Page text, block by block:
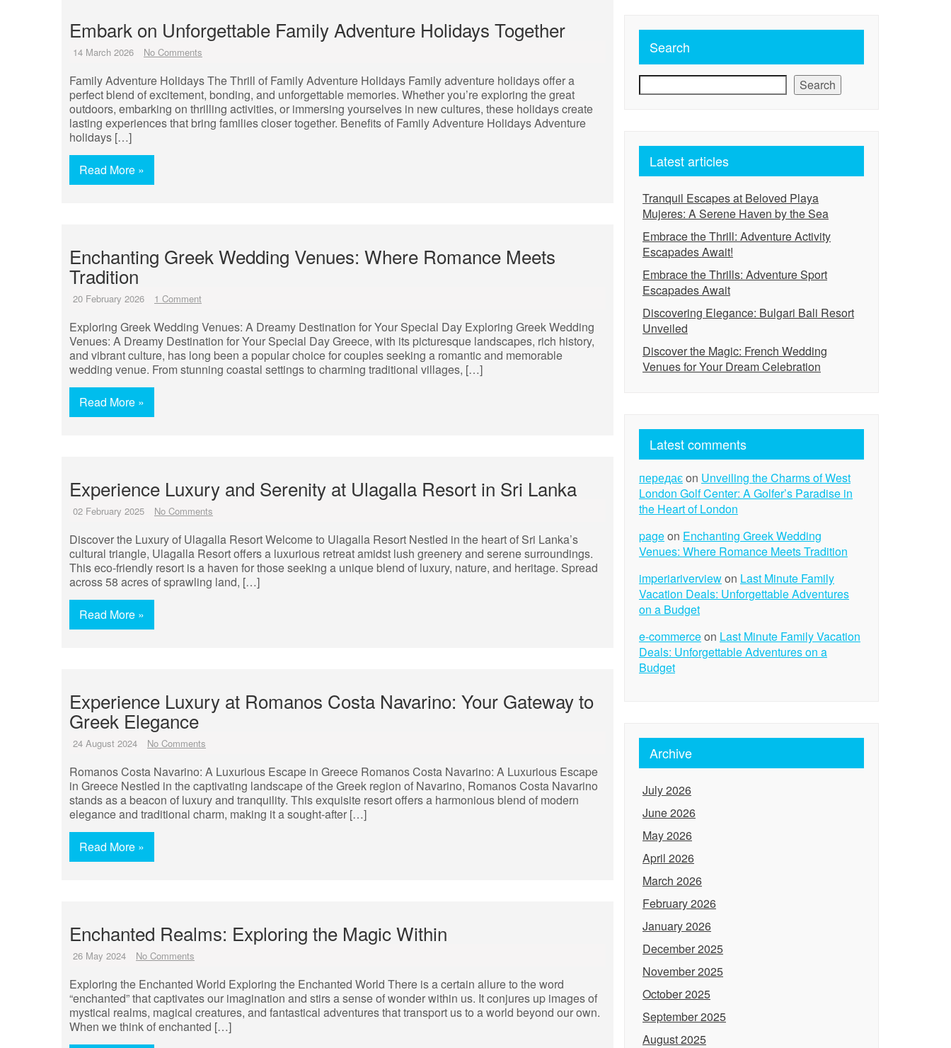
Embark on Unforgettable Family Adventure Holidays Together
14 March 2026 No Comments
Family Adventure Holidays The Thrill of Family Adventure Holidays Family adventure holidays offer a
perfect blend of excitement, bonding, and unforgettable memories. Whether you’re exploring the great
outdoors, embarking on thrilling activities, or immersing yourselves in new cultures, these holidays create
lasting experiences that bring families closer together. Benefits of Family Adventure Holidays Adventure
holidays […]
Read More »
Enchanting Greek Wedding Venues: Where Romance Meets
Tradition
20 February 2026 1 Comment
Exploring Greek Wedding Venues: A Dreamy Destination for Your Special Day Exploring Greek Wedding
Venues: A Dreamy Destination for Your Special Day Greece, with its picturesque landscapes, rich history,
and vibrant culture, has long been a popular choice for couples seeking a romantic and memorable
wedding venue. From stunning coastal settings to charming traditional villages, […]
Read More »
Experience Luxury and Serenity at Ulagalla Resort in Sri Lanka
02 February 2025 No Comments
Discover the Luxury of Ulagalla Resort Welcome to Ulagalla Resort Nestled in the heart of Sri Lanka’s
cultural triangle, Ulagalla Resort offers a luxurious retreat amidst lush greenery and serene surroundings.
This eco-friendly resort is a haven for those seeking a unique blend of luxury, nature, and heritage. Spread
across 58 acres of sprawling land, […]
Read More »
Experience Luxury at Romanos Costa Navarino: Your Gateway to
Greek Elegance
24 August 2024 No Comments
Romanos Costa Navarino: A Luxurious Escape in Greece Romanos Costa Navarino: A Luxurious Escape
in Greece Nestled in the captivating landscape of the Greek region of Navarino, Romanos Costa Navarino
stands as a beacon of luxury and tranquility. This exquisite resort offers a harmonious blend of modern
elegance and traditional charm, making it a sought-after […]
Read More »
Enchanted Realms: Exploring the Magic Within
26 May 2024 No Comments
Exploring the Enchanted World Exploring the Enchanted World There is a certain allure to the word
“enchanted” that captivates our imagination and stirs a sense of wonder within us. It conjures up images of
mystical realms, magical creatures, and fantastical adventures that transport us to a world beyond our own.
When we think of enchanted […]
Search
Search
Latest articles
Tranquil Escapes at Beloved Playa
Mujeres: A Serene Haven by the Sea
Embrace the Thrill: Adventure Activity
Escapades Await!
Embrace the Thrills: Adventure Sport
Escapades Await
Discovering Elegance: Bulgari Bali Resort
Unveiled
Discover the Magic: French Wedding
Venues for Your Dream Celebration
Latest comments
передаєon Unveiling the Charms of West
London Golf Center: A Golfer’s Paradise in
the Heart of London
pageon Enchanting Greek Wedding
Venues: Where Romance Meets Tradition
imperiariverviewon Last Minute Family
Vacation Deals: Unforgettable Adventures
on a Budget
e-commerceon Last Minute Family Vacation
Deals: Unforgettable Adventures on a
Budget
Archive
July 2026
June 2026
May 2026
April 2026
March 2026
February 2026
January 2026
December 2025
November 2025
October 2025
September 2025
August 2025